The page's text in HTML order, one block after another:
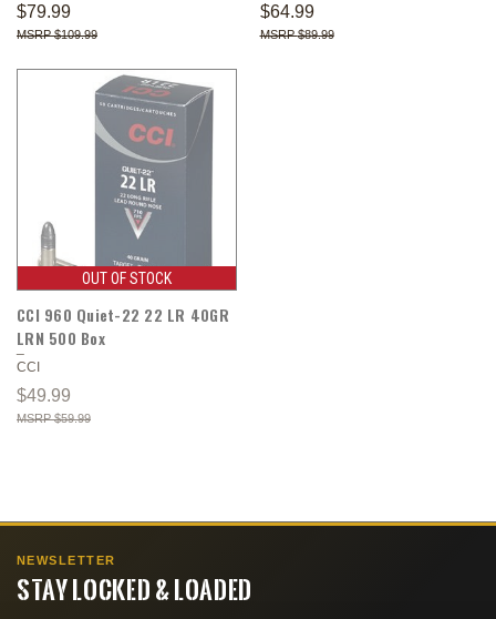
$79.99
$109.99
$64.99
$89.99
OUT OF STOCK
CCI 960 Quiet-22 22 LR 40GR
LRN 500 Box
CCI
$49.99
$59.99
NEWSLETTER
STAY LOCKED & LOADED